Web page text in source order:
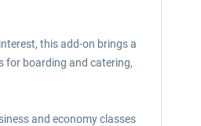
this add-on brings a
for boarding and catering,
and economy classes